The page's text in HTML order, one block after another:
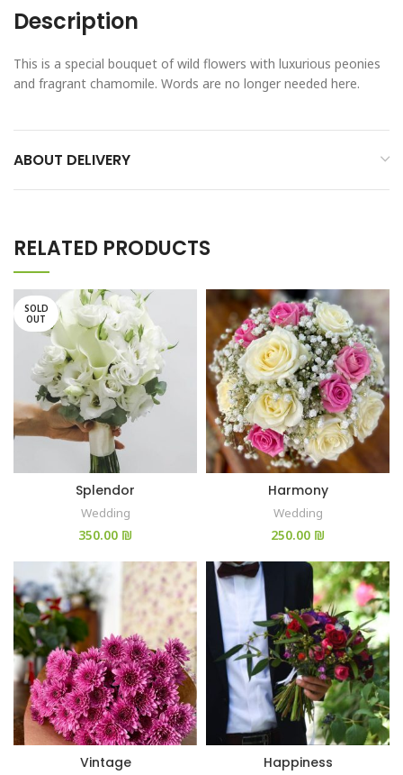
Description
This is a special bouquet of wild flowers with luxurious peonies
and fragrant chamomile. Words are no longer needed here.
ABOUT DELIVERY
RELATED PRODUCTS
SOLD
OUT
Splendor
Wedding
₪
Harmony
Wedding
₪
Vintage Happiness